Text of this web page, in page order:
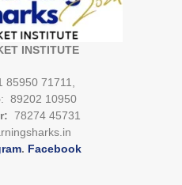
INSTITUTE
85950 71711,
: 89202 10950
78274 45731
. Facebook